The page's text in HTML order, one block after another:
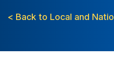
< Back to Local and